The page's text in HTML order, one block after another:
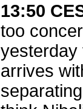
13:50
too
yesterday
arrives